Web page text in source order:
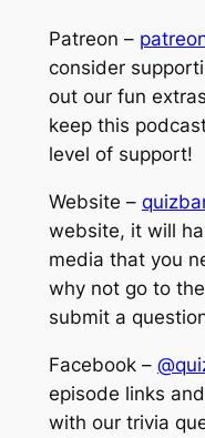
Patreon –
consider
out our fun
keep this
level of support!
Website –
website, it will
media that you
why not go to
submit a
Facebook –
episode links
with our trivia